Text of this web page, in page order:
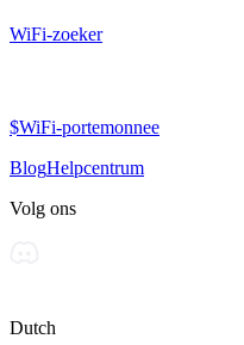
WiFi-zoeker
$WiFi-portemonnee
BlogHelpcentrum
Volg ons
Dutch